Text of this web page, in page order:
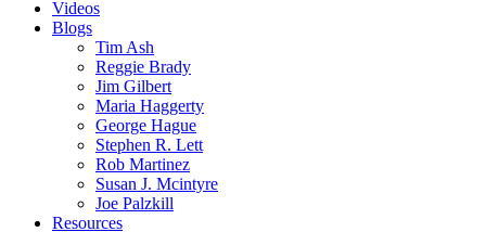
Videos
Blogs
Tim Ash
Reggie Brady
Jim Gilbert
Maria Haggerty
George Hague
Stephen R. Lett
Rob Martinez
Susan J. Mcintyre
Joe Palzkill
Resources